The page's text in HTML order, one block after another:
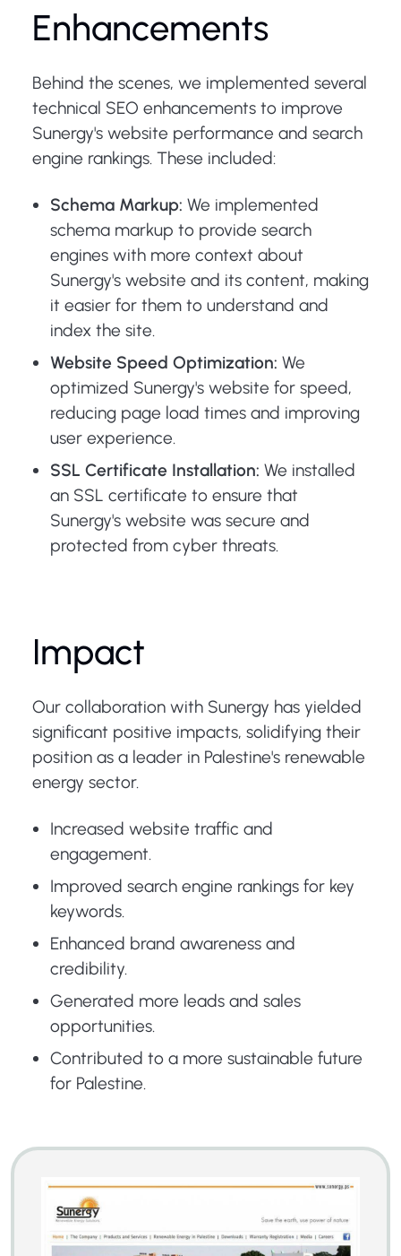
Enhancements
Behind the scenes, we implemented several
technical SEO enhancements to improve
Sunergy's website performance and search
engine rankings. These included:
Schema Markup: We implemented
schema markup to provide search
engines with more context about
Sunergy's website and its content, making
it easier for them to understand and
index the site.
Website Speed Optimization: We
optimized Sunergy's website for speed,
reducing page load times and improving
user experience.
SSL Certificate Installation: We installed
an SSL certificate to ensure that
Sunergy's website was secure and
protected from cyber threats.
Impact
Our collaboration with Sunergy has yielded
significant positive impacts, solidifying their
position as a leader in Palestine's renewable
energy sector.
Increased website traffic and
engagement.
Improved search engine rankings for key
keywords.
Enhanced brand awareness and
credibility.
Generated more leads and sales
opportunities.
Contributed to a more sustainable future
for Palestine.